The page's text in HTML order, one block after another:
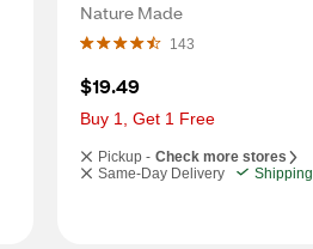
Nature Made
143
$19.49
Buy 1, Get 1 Free
Pickup - Check more stores
Same-Day Delivery
Shipping